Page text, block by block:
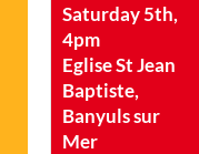
Saturday 5th,
4pm
Eglise St Jean
Baptiste,
Banyuls sur
Mer